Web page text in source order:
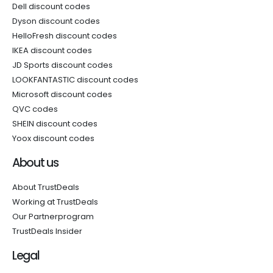
Dell discount codes
Dyson discount codes
HelloFresh discount codes
IKEA discount codes
JD Sports discount codes
LOOKFANTASTIC discount codes
Microsoft discount codes
QVC codes
SHEIN discount codes
Yoox discount codes
About us
About TrustDeals
Working at TrustDeals
Our Partnerprogram
TrustDeals Insider
Legal